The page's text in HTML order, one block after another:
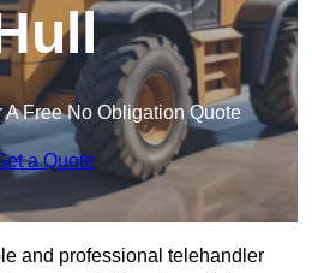
A Free No Obligation Quote
a Quote
and professional telehandler